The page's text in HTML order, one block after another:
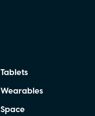
Tablets
Wearables
Space